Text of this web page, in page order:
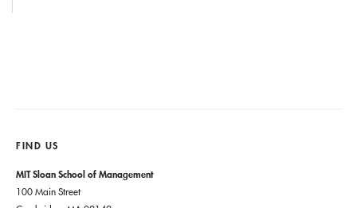
FIND US
MIT Sloan School of Management
100 Main Street